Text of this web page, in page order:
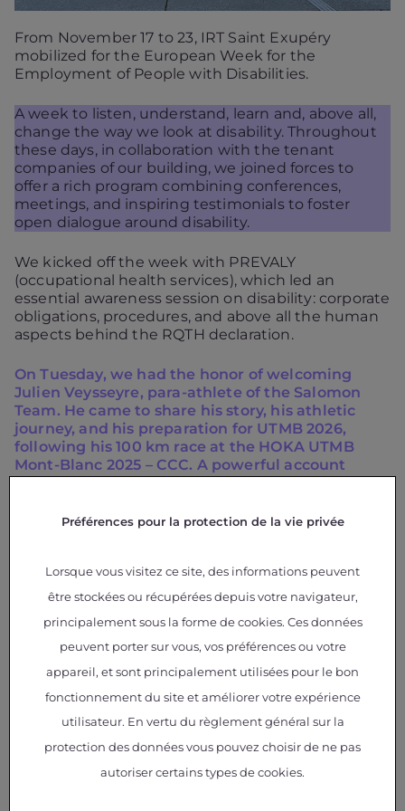
From November 17 to 23, IRT Saint Exupéry
mobilized for the European Week for the
Employment of People with Disabilities.
A week to listen, understand, learn and, above all,
change the way we look at disability. Throughout
these days, in collaboration with the tenant
companies of our building, we joined forces to
offer a rich program combining conferences,
meetings, and inspiring testimonials to foster
open dialogue around disability.
We kicked off the week with PREVALY
(occupational health services), which led an
essential awareness session on disability: corporate
obligations, procedures, and above all the human
aspects behind the RQTH declaration.
On Tuesday, we had the honor of welcoming
Julien Veysseyre, para-athlete of the Salomon
Team. He came to share his story, his athletic
journey, and his preparation for UTMB 2026,
following his 100 km race at the HOKA UTMB
Mont-Blanc 2025 – CCC. A powerful account
driven by resilience, the desire to push one’s
meeting concluded with a friendly 5 km run
and para-athlete of the Salomon Team.
On Wednesday, we welcomed Atypie-Friendly, a
national program committed to creating
genuinely inclusive higher education for students
and staff with neurodevelopmental disorders
the COMUE of Toulouse and already deployed in
more than 40 institutions, this network continues
to grow and sustainably transform practices.
We also met the association My Human Kit, which
Préférences pour la protection de la vie privée
Lorsque vous visitez ce site, des informations peuvent
être stockées ou récupérées depuis votre navigateur,
principalement sous la forme de cookies. Ces données
peuvent porter sur vous, vos préférences ou votre
appareil, et sont principalement utilisées pour le bon
fonctionnement du site et améliorer votre expérience
utilisateur. En vertu du règlement général sur la
protection des données vous pouvez choisir de ne pas
autoriser certains types de cookies.